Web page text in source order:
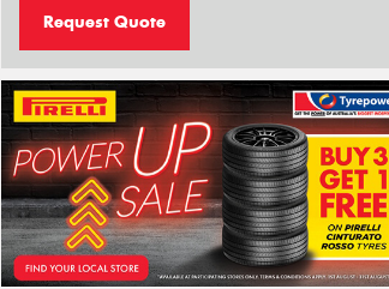
Request Quote